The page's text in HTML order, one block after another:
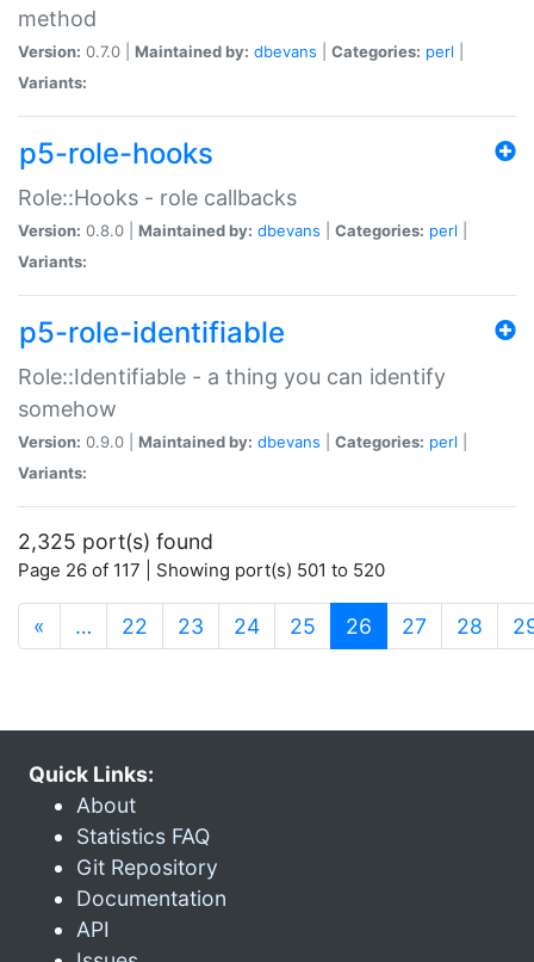
method
Version: 0.7.0 | Maintained by: dbevans Categories: perl
Variants:
p5-role-hooks
Role::Hooks - role callbacks
Version: 0.8.0 | Maintained by: dbevans Categories: perl
Variants:
p5-role-identifiable
Role::Identifiable - a thing you can identify
somehow
Version: 0.9.0 | Maintained by: dbevans Categories: perl
Variants:
2,325 port(s) found
Page 26 of 117 | Showing port(s) 501 to 520
« … 22 23 24 25 26 (current)
27 28
Quick Links:
About
Statistics FAQ
Git Repository
Documentation
API